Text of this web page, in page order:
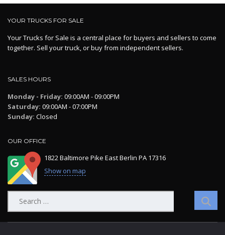
YOUR TRUCKS FOR SALE
Your Trucks for Sale is a central place for buyers and sellers to come
together. Sell your truck, or buy from independent sellers.
SALES HOURS
Monday - Friday: 09:00AM - 09:00PM
Saturday: 09:00AM - 07:00PM
Sunday: Closed
OUR OFFICE
1822 Baltimore Pike East Berlin PA 17316
Show on map